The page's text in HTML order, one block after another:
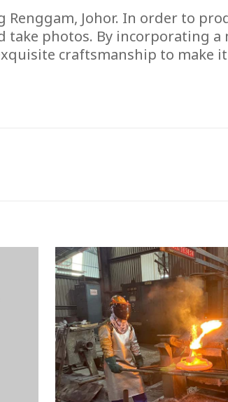
Renggam, Johor. In order to
take photos. By incorporating
craftsmanship to